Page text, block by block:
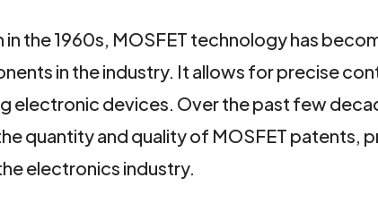
in the 1960s, MOSFET technology has
in the industry. It allows for precise
electronic devices. Over the past few
quantity and quality of MOSFET patents,
electronics industry.